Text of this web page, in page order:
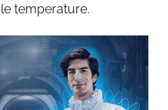
temperature.